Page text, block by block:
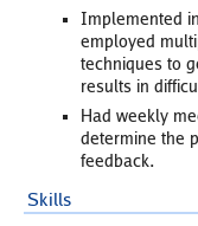
Implemented
employed
techniques to
results in
Had weekly
determine the
feedback.
Skills